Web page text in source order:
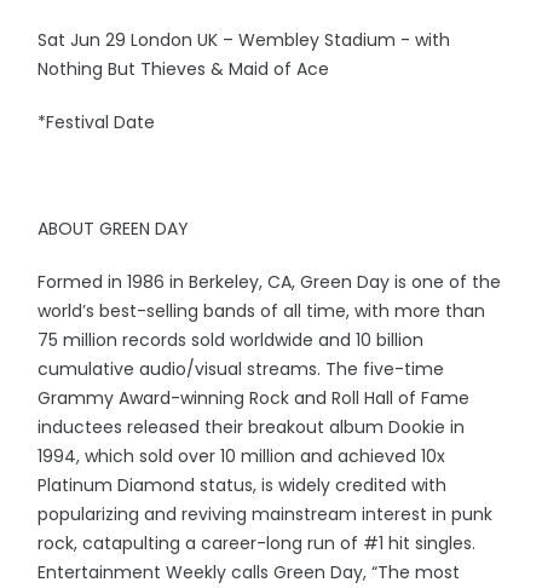
Sat Jun 29 London UK – Wembley Stadium - with
Nothing But Thieves & Maid of Ace
*Festival Date
ABOUT GREEN DAY
Formed in 1986 in Berkeley, CA, Green Day is one of the
world’s best-selling bands of all time, with more than
75 million records sold worldwide and 10 billion
cumulative audio/visual streams. The five-time
Grammy Award-winning Rock and Roll Hall of Fame
inductees released their breakout album Dookie in
1994, which sold over 10 million and achieved 10x
Platinum Diamond status, is widely credited with
popularizing and reviving mainstream interest in punk
rock, catapulting a career-long run of #1 hit singles.
Entertainment Weekly calls Green Day, “The most